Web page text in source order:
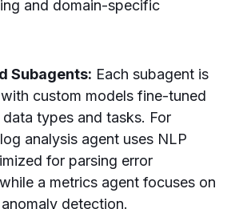
and domain-specific
Subagents: Each subagent is
custom models fine-tuned
types and tasks. For
analysis agent uses NLP
for parsing error
a metrics agent focuses on
detection.